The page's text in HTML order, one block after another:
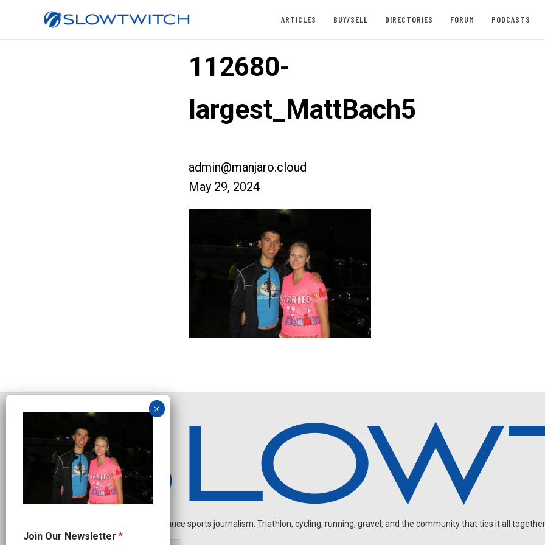
ARTICLES BUY/SELL DIRECTORIES FORUM PODCASTS
112680-
largest_MattBach5
admin@manjaro.cloud
May 29, 2024
Independent endurance sports journalism. Triathlon, cycling, running, gravel, and the community that ties it all
N
Join Our Newsletter *